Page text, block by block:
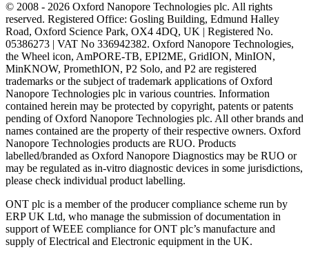
© 2008 - 2026 Oxford Nanopore Technologies plc. All rights
reserved. Registered Office: Gosling Building, Edmund Halley
Road, Oxford Science Park, OX4 4DQ, UK | Registered No.
05386273 | VAT No 336942382. Oxford Nanopore Technologies,
the Wheel icon, AmPORE-TB, EPI2ME, GridION, MinION,
MinKNOW, PromethION, P2 Solo, and P2 are registered
trademarks or the subject of trademark applications of Oxford
Nanopore Technologies plc in various countries. Information
contained herein may be protected by copyright, patents or patents
pending of Oxford Nanopore Technologies plc. All other brands and
names contained are the property of their respective owners. Oxford
Nanopore Technologies products are RUO. Products
labelled/branded as Oxford Nanopore Diagnostics may be RUO or
may be regulated as in‐vitro diagnostic devices in some jurisdictions,
please check individual product labelling.
ONT plc is a member of the producer compliance scheme run by
ERP UK Ltd, who manage the submission of documentation in
support of WEEE compliance for ONT plc’s manufacture and
supply of Electrical and Electronic equipment in the UK.